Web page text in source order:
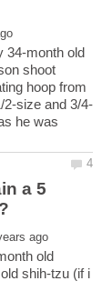
34-month old
shoot
hoop from
he was
a 5
old
shih-tzu (if i